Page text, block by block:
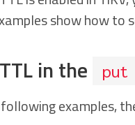
show how to
in the put
examples,